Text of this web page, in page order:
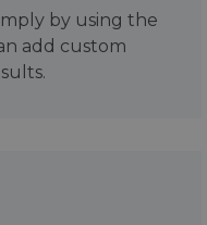
by using the
add custom